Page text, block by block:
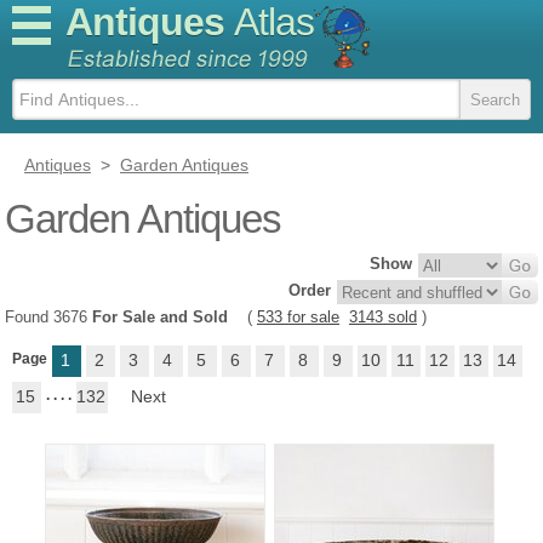
Antiques Atlas
Antiques > Garden Antiques
Garden Antiques
Show
Order
Found 3676 For Sale and Sold ( 533 for sale 3143 sold )
Page 1 2 3 4 5 6 7 8 9 10 11 12 13
14
15
. . . . 132 Next